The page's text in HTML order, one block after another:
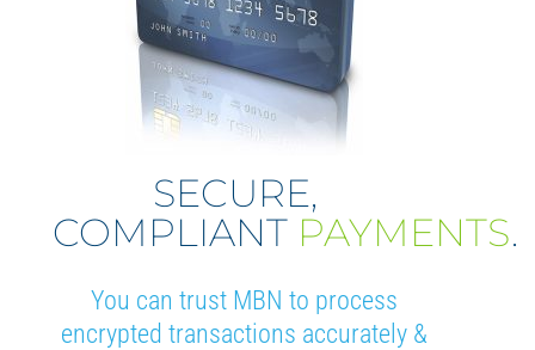
SECURE,
COMPLIANT PAYMENTS.
You can trust MBN to process
encrypted transactions accurately &